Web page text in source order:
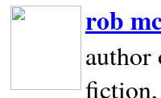
rob
author